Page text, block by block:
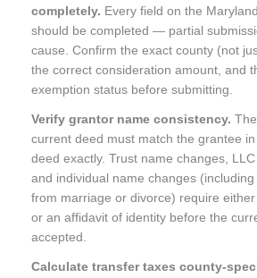
completely. Every field on the
should be completed — partial
cause. Confirm the exact county (not
the correct consideration amount, and
exemption status before submitting.
Verify grantor name consistency.
current deed must match the grantee
deed exactly. Trust name changes,
and individual name changes
from marriage or divorce) require
or an affidavit of identity before the
accepted.
Calculate transfer taxes county-